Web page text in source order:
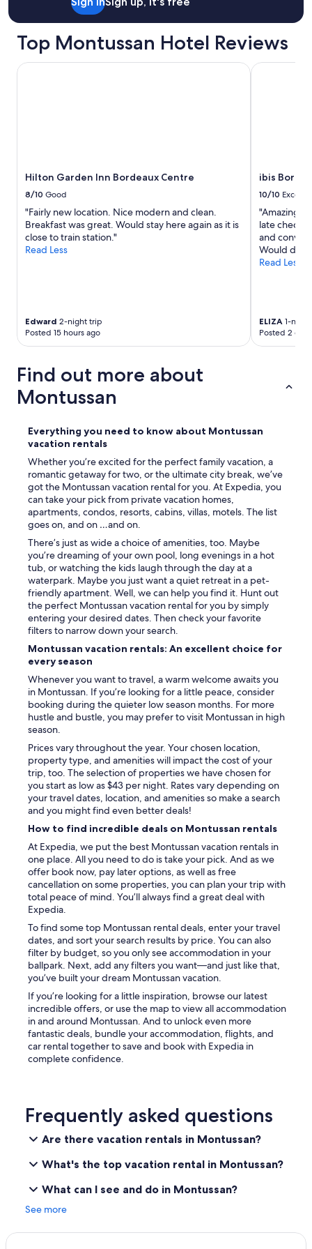
Top Montussan Hotel Reviews
Hilton Garden Inn Bordeaux Centre
8/10 Good
"Fairly new location. Nice modern and clean.
Breakfast was great. Would stay here again as it is
close to train station."
Read Less
Edward 2-night trip
Posted 15 hours ago
Hilton Garden Inn Bordeaux Centre
ibis
10/10
"Amazing
late check
and
Would
Read Less
ELIZA 1-
Posted 2
ibis
Find out more about
Montussan
Everything you need to know about Montussan
vacation rentals
Whether you’re excited for the perfect family vacation, a
romantic getaway for two, or the ultimate city break, we’ve
got the Montussan vacation rental for you. At Expedia, you
can take your pick from private vacation homes,
apartments, condos, resorts, cabins, villas, motels. The list
goes on, and on …and on.
There’s just as wide a choice of amenities, too. Maybe
you’re dreaming of your own pool, long evenings in a hot
tub, or watching the kids laugh through the day at a
waterpark. Maybe you just want a quiet retreat in a pet-
friendly apartment. Well, we can help you find it. Hunt out
the perfect Montussan vacation rental for you by simply
entering your desired dates. Then check your favorite
filters to narrow down your search.
Montussan vacation rentals: An excellent choice for
every season
Whenever you want to travel, a warm welcome awaits you
in Montussan. If you’re looking for a little peace, consider
booking during the quieter low season months. For more
hustle and bustle, you may prefer to visit Montussan in high
season.
Prices vary throughout the year. Your chosen location,
property type, and amenities will impact the cost of your
trip, too. The selection of properties we have chosen for
you start as low as $43 per night. Rates vary depending on
your travel dates, location, and amenities so make a search
and you might find even better deals!
How to find incredible deals on Montussan rentals
At Expedia, we put the best Montussan vacation rentals in
one place. All you need to do is take your pick. And as we
offer book now, pay later options, as well as free
cancellation on some properties, you can plan your trip with
total peace of mind. You’ll always find a great deal with
Expedia.
To find some top Montussan rental deals, enter your travel
dates, and sort your search results by price. You can also
filter by budget, so you only see accommodation in your
ballpark. Next, add any filters you want—and just like that,
you’ve built your dream Montussan vacation.
If you’re looking for a little inspiration, browse our latest
incredible offers, or use the map to view all accommodation
in and around Montussan. And to unlock even more
fantastic deals, bundle your accommodation, flights, and
car rental together to save and book with Expedia in
complete confidence.
Frequently asked questions
Are there vacation rentals in Montussan?
What's the top vacation rental in Montussan?
What can I see and do in Montussan?
See more